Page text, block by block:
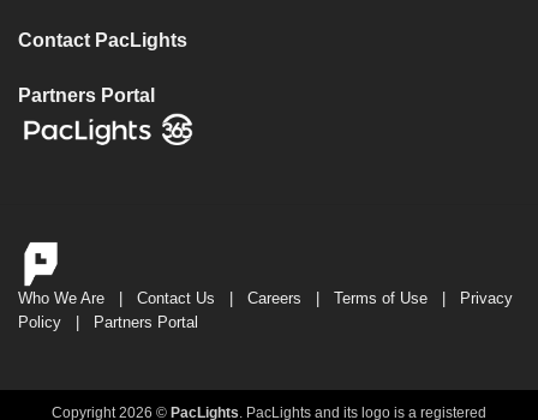
Contact PacLights
Partners Portal
Who We Are Contact Us Careers Terms of Use
Privacy
Policy
Partners Portal
Copyright 2026 © PacLights . PacLights and its logo is a registered